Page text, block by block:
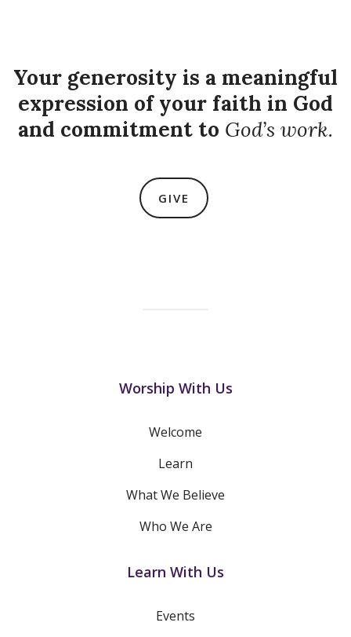
Your generosity is a meaningful
expression of your faith in God
and commitment to God’s work.
GIVE
Worship With Us
Welcome
Learn
What We Believe
Who We Are
Learn With Us
Events